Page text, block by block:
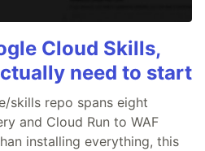
Cloud Skills,
need to start
skills repo spans eight
and Cloud Run to WAF
installing everything, this